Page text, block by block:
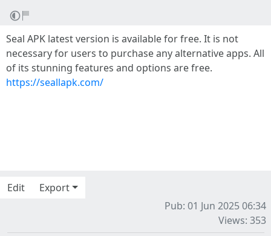
Seal APK latest version is available for free. It is not
necessary for users to purchase any alternative apps. All
of its stunning features and options are free.
https://seallapk.com/
Edit
Export
Pub: 01 Jun 2025 06:34
Views: 353